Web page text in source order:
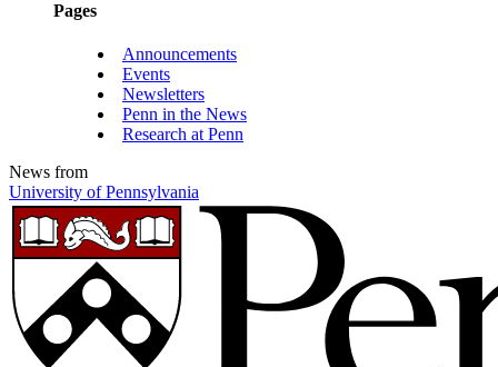
Pages
Announcements
Events
Newsletters
Penn in the News
Research at Penn
News from
University of Pennsylvania